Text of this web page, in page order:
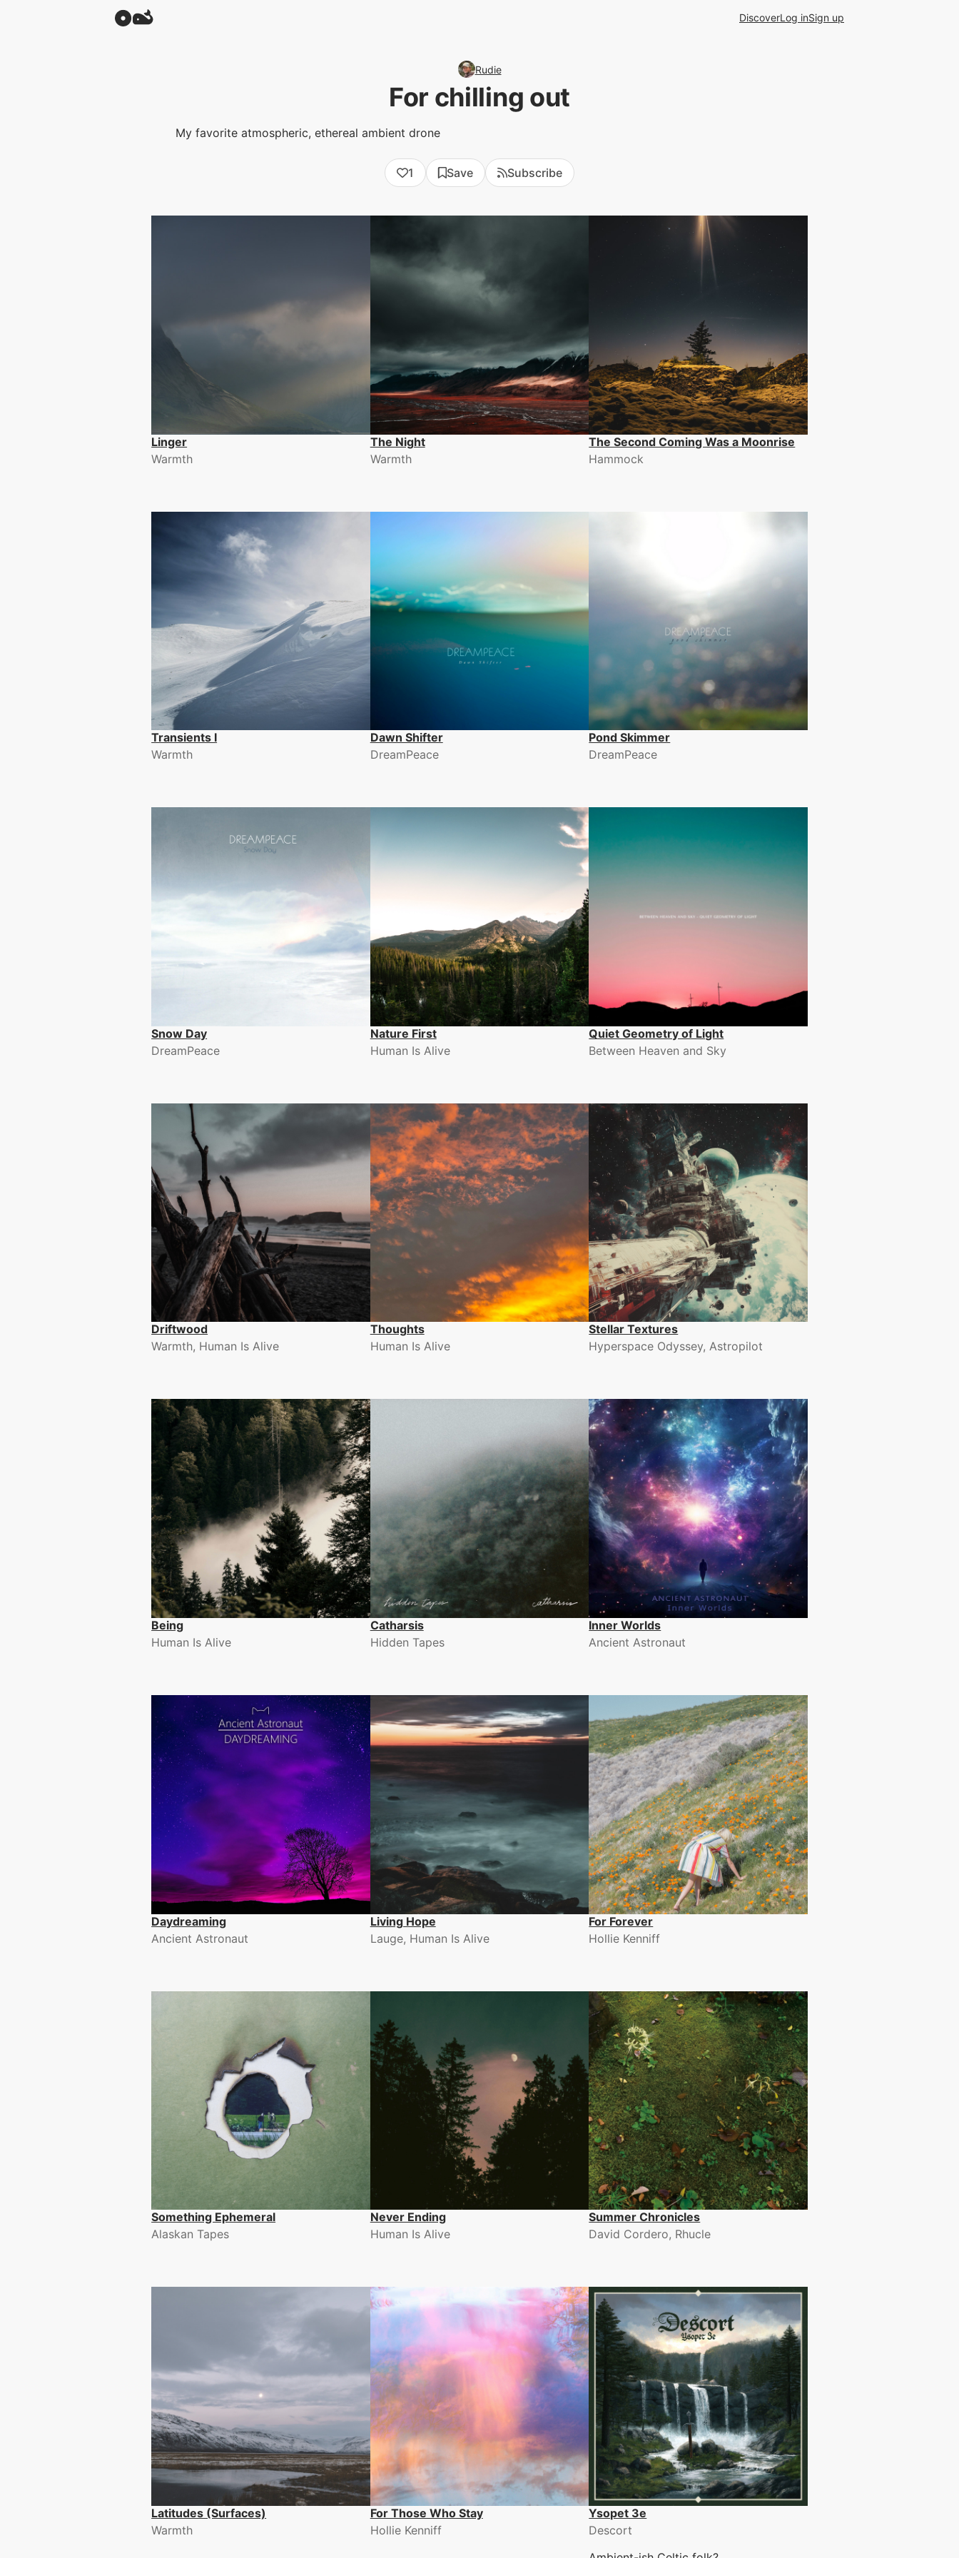
DiscoverLog inSign up
Rudie
For chilling out
My favorite atmospheric, ethereal ambient drone
1 Save Subscribe
Linger
Warmth
The Night
Warmth
The Second Coming Was a Moonrise
Hammock
Transients I
Warmth
Dawn Shifter
DreamPeace
Pond Skimmer
DreamPeace
Snow Day
DreamPeace
Nature First
Human Is Alive
Quiet Geometry of Light
Between Heaven and Sky
Driftwood
Warmth, Human Is Alive
Thoughts
Human Is Alive
Stellar Textures
Hyperspace Odyssey, Astropilot
Being
Human Is Alive
Catharsis
Hidden Tapes
Inner Worlds
Ancient Astronaut
Daydreaming
Ancient Astronaut
Living Hope
Lauge, Human Is Alive
For Forever
Hollie Kenniff
Something Ephemeral
Alaskan Tapes
Never Ending
Human Is Alive
Summer Chronicles
David Cordero, Rhucle
Latitudes (Surfaces)
Warmth
For Those Who Stay
Hollie Kenniff
Ysopet 3e
Descort